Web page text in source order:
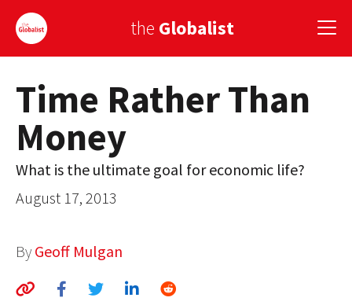
the Globalist
Sign Up
EUROPE
AMERICA
ASIA
Time Rather Than
Money
What is the ultimate goal for economic life?
August 17, 2013
By Geoff Mulgan